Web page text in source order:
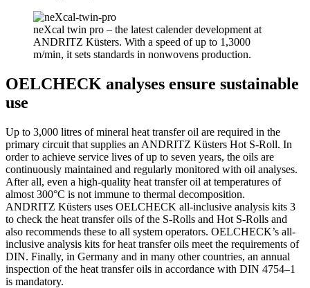
neXcal twin pro – the latest calender development at
ANDRITZ Küsters. With a speed of up to 1,3000
m/min, it sets standards in nonwovens production.
OELCHECK analyses ensure sustainable
use
Up to 3,000 litres of mineral heat transfer oil are required in the
primary circuit that supplies an ANDRITZ Küsters Hot S-Roll. In
order to achieve service lives of up to seven years, the oils are
continuously maintained and regularly monitored with oil analyses.
After all, even a high-quality heat transfer oil at temperatures of
almost 300°C is not immune to thermal decomposition.
ANDRITZ Küsters uses OELCHECK all-inclusive analysis kits 3
to check the heat transfer oils of the S-Rolls and Hot S-Rolls and
also recommends these to all system operators. OELCHECK’s all-
inclusive analysis kits for heat transfer oils meet the requirements of
DIN. Finally, in Germany and in many other countries, an annual
inspection of the heat transfer oils in accordance with DIN 4754–1
is mandatory.